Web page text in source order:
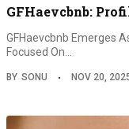
GFHaevcbnb:
GFHaevcbnb Emerges
Focused On…
BY SONU NOV 20,